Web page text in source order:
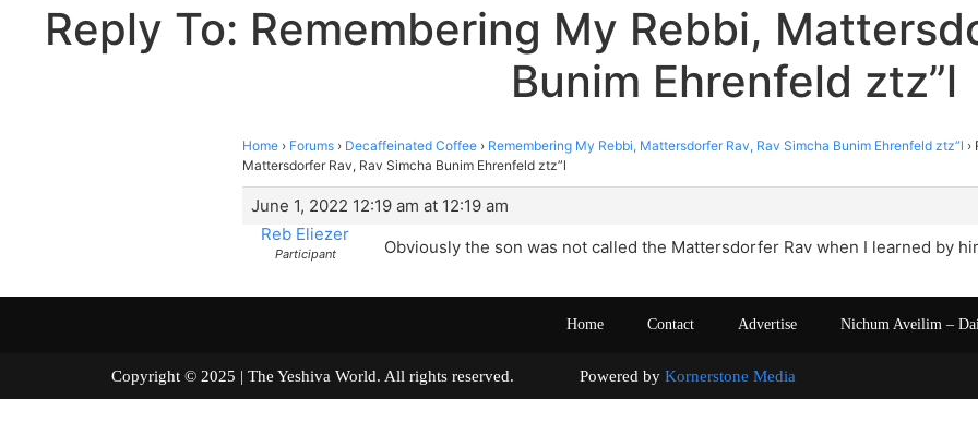
Reply To: Remembering My Rebbi,
Bunim Ehrenfeld ztz”l
Home › Forums › Decaffeinated Coffee › Remembering My Rebbi, Mattersdorfer Rav, Rav Simcha Bunim Ehrenfeld ztz”l ›
Mattersdorfer Rav, Rav Simcha Bunim Ehrenfeld ztz”l
June 1, 2022 12:19 am at 12:19 am
Reb Eliezer
Participant Obviously the son was not called the Mattersdorfer Rav when I learned by
Home Contact Advertise Nichum Aveilim –
Copyright © 2025 | The Yeshiva World. All rights reserved. Powered by Kornerstone Media